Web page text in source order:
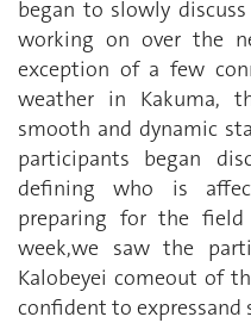
began to slowly
working on over the
exception of a few
weather in Kakuma,
smooth and dynamic
participants began
defining who is
preparing for the
week,we saw the
Kalobeyei comeout of
confident to expressand